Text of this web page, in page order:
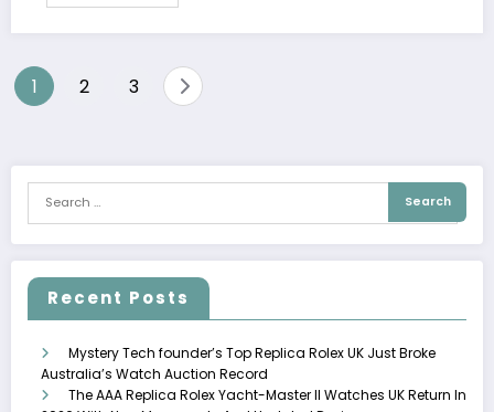
Posts
1 2 3
Recent Posts
Mystery Tech founder’s Top Replica Rolex UK Just Broke
Australia’s Watch Auction Record
The AAA Replica Rolex Yacht-Master II Watches UK Return In